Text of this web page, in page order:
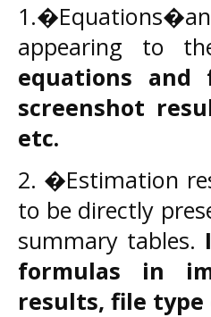
appearing to
equations and
screenshot
etc.
2. �Estimation
to be directly
summary tables.
formulas in
results, file type